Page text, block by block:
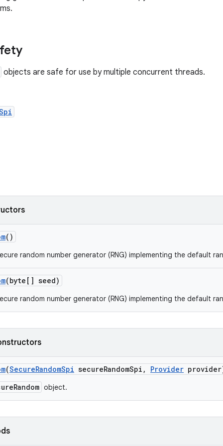
objects are safe for use by multiple concurrent threads.
()
random number generator (RNG) implementing the default
(byte[] seed)
random number generator (RNG) implementing the default
(SecureRandomSpi secureRandomSpi , Provider
object.